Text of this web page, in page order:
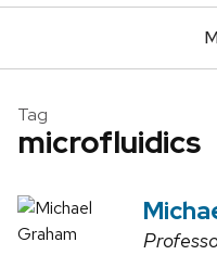
Tag
microfluidics